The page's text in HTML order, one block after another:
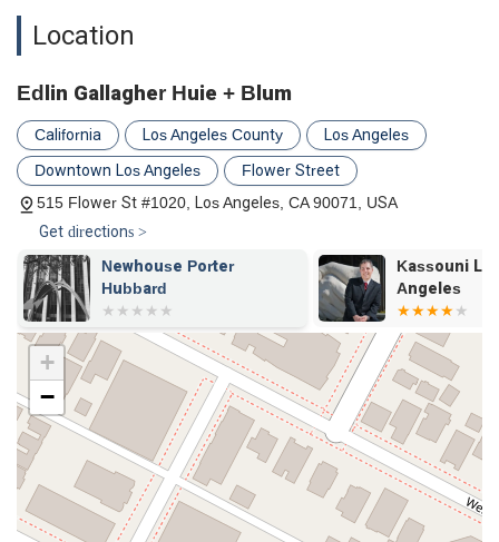
Location
Edlin Gallagher Huie + Blum
California Los Angeles County
Los Angeles
Downtown Los Angeles
Flower Street
515 Flower St #1020, Los Angeles, CA 90071, USA
Get directions >
Newhouse Porter
Hubbard
Kassouni
Angeles
+
−